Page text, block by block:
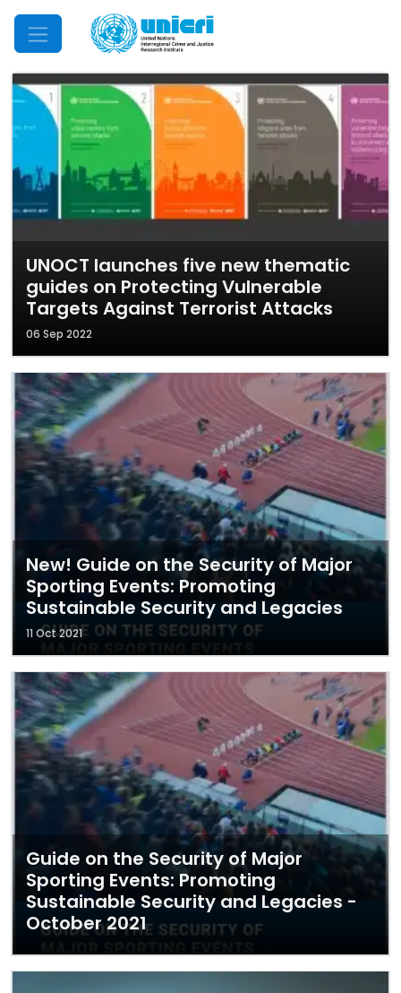
Mobile Menu
UNOCT launches five new thematic
guides on Protecting Vulnerable
Targets Against Terrorist Attacks
06 Sep 2022
New! Guide on the Security of Major
Sporting Events: Promoting
Sustainable Security and Legacies
11 Oct 2021
Guide on the Security of Major
Sporting Events: Promoting
Sustainable Security and Legacies -
October 2021